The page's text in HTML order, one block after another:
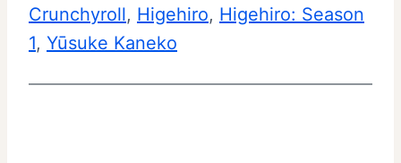
Crunchyroll, Higehiro, Higehiro: Season
1, Yūsuke Kaneko